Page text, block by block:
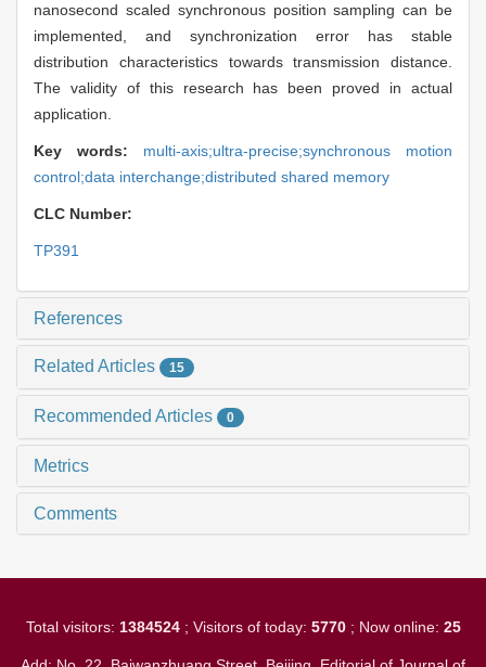
nanosecond scaled synchronous position sampling can be
implemented, and synchronization error has stable
distribution characteristics towards transmission distance.
The validity of this research has been proved in actual
application.
Key words: multi-axis;ultra-precise;synchronous motion
control;data interchange;distributed shared memory
CLC Number:
TP391
References
Related Articles 15
Recommended Articles 0
Metrics
Comments
Total visitors: 1384524; Visitors of today: 5770; Now online: 25